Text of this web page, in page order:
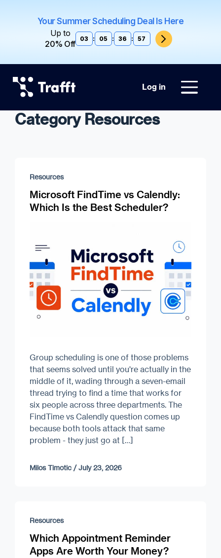
Your Summer Scheduling Deal Is Here
Up to
20% Off
03 : 05 : 36 : 57
Log in
Category Resources
Resources
Microsoft FindTime vs Calendly:
Which Is the Best Scheduler?
Group scheduling is one of those problems
that seems solved until you're actually in the
middle of it, wading through a seven-email
thread trying to find a time that works for
six people across three departments. The
FindTime vs Calendly question comes up
because both tools attack that same
problem - they just go at […]
Milos Timotic /July 23, 2026
Resources
Which Appointment Reminder
Apps Are Worth Your Money?